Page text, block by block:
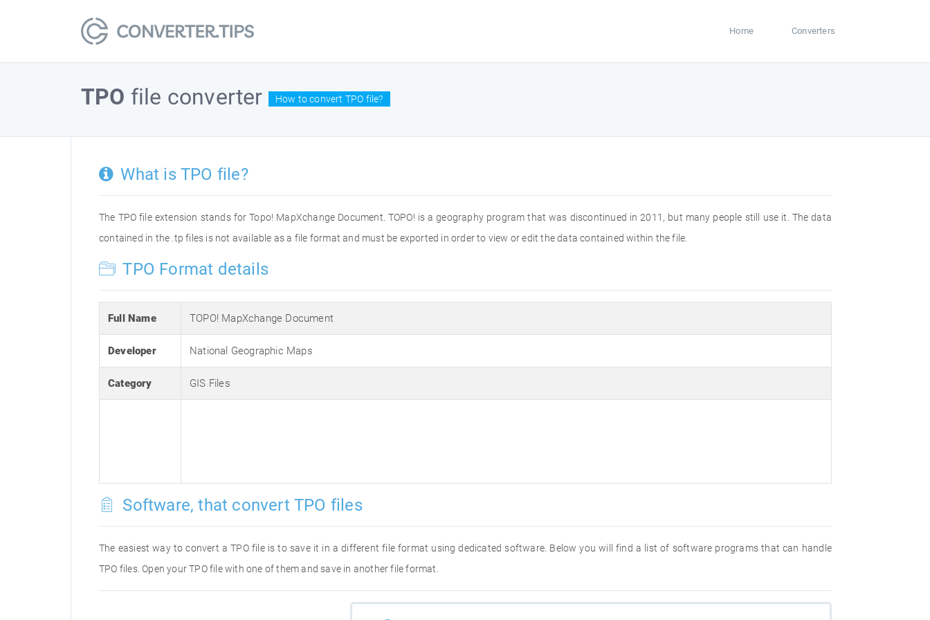
Home Converters
TPO file converter How to convert TPO file?
What is TPO file?
The TPO file extension stands for Topo! MapXchange Document. TOPO! is a geography program that was discontinued in 2011, but many people still use it. The data
contained in the .tp files is not available as a file format and must be exported in order to view or edit the data contained within the file.
TPO Format details
Full Name TOPO! MapXchange Document
Developer National Geographic Maps
Category GIS Files
Software, that convert TPO files
The easiest way to convert a TPO file is to save it in a different file format using dedicated software. Below you will find a list of software programs that can handle
TPO files. Open your TPO file with one of them and save in another file format.